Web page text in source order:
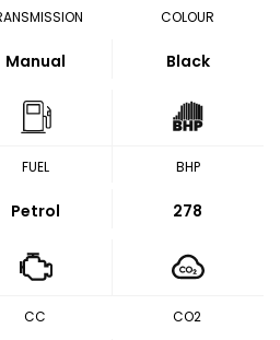
Manual
COLOUR
Black
FUEL
Petrol
BHP
278
CC CO2